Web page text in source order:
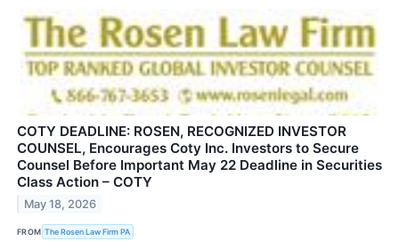
COTY DEADLINE: ROSEN, RECOGNIZED INVESTOR
COUNSEL, Encourages Coty Inc. Investors to Secure
Counsel Before Important May 22 Deadline in Securities
Class Action – COTY
May 18, 2026
FROM The Rosen Law Firm PA